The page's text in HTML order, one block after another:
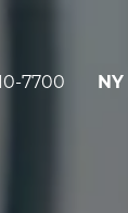
7700 NY